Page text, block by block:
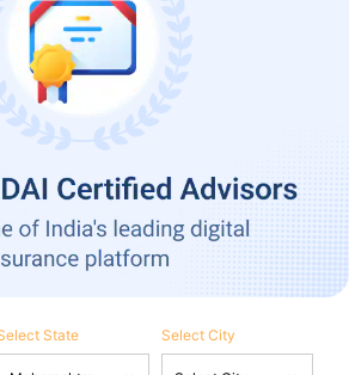
State Select City